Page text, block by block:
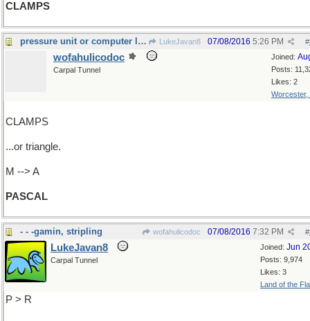
CLAMPS
pressure unit or computer language? LukeJavan8 #
07/08/2016 5:26 PM
Joined:
Posts:
Likes: 2
Worcester,
wofahulicodoc
Carpal Tunnel
CLAMPS
...or triangle.
M --> A
PASCAL
- - -gamin, stripling wofahulicodoc #
07/08/2016 7:32 PM
Joined: Jun
Posts: 9,974
Likes: 3
Land of the
LukeJavan8
Carpal Tunnel
P > R